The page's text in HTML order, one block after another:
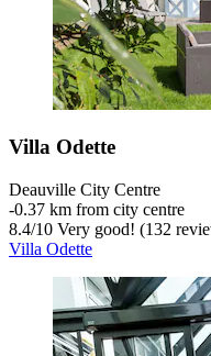
Villa Odette
Deauville City Centre
‐0.37 km from city centre
8.4/10 Very good! (132
Villa Odette